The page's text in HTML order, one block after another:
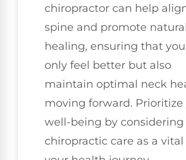
chiropractor can help
spine and promote natural
healing, ensuring that
only feel better but also
maintain optimal neck
moving forward. Prioritize
well-being by considering
chiropractic care as a